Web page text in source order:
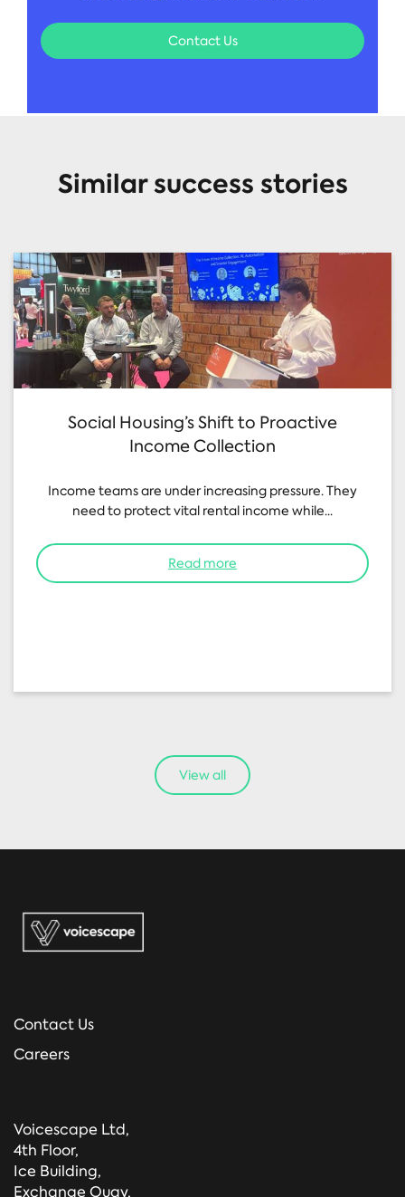
Contact Us
Similar success stories
Social Housing’s Shift to Proactive
Income Collection
Income teams are under increasing pressure. They
need to protect vital rental income while...
Read more
View all
Contact Us
Careers
Voicescape Ltd,
4th Floor,
Ice Building,
Exchange Quay,